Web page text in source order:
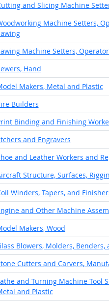
and Slicing Machine
Machine Setters,
Machine Setters,
Hand
Makers, Metal and Plastic
Builders
Binding and Finishing
and Engravers
and Leather Workers and
Structure, Surfaces,
Winders, Tapers, and
and Other Machine
Makers, Wood
Blowers, Molders, Benders,
Cutters and Carvers,
and Turning Machine Tool
and Plastic